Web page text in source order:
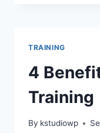
TRAINING
4
Training
By kstudiowp